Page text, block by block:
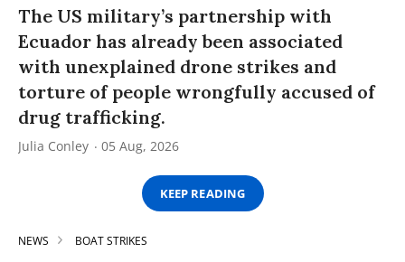
The US military’s partnership with
Ecuador has already been associated
with unexplained drone strikes and
torture of people wrongfully accused of
drug trafficking.
Julia Conley 05 Aug, 2026
KEEP READING
NEWS BOAT STRIKES